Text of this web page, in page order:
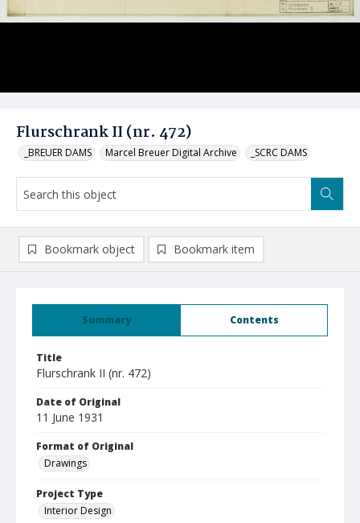
Flurschrank II (nr. 472)
_BREUER DAMS Marcel Breuer Digital Archive _SCRC DAMS
Summary Contents
Title
Flurschrank II (nr. 472)
Date of Original
11 June 1931
Format of Original
Drawings
Project Type
Interior Design
Bookmark object Bookmark item